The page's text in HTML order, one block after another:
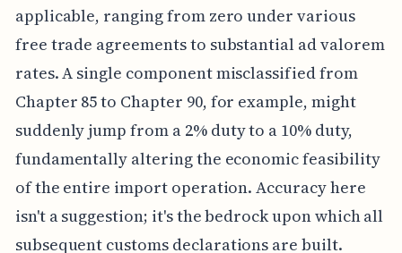
applicable, ranging from zero under various
free trade agreements to substantial ad valorem
rates. A single component misclassified from
Chapter 85 to Chapter 90, for example, might
suddenly jump from a 2% duty to a 10% duty,
fundamentally altering the economic feasibility
of the entire import operation. Accuracy here
isn't a suggestion; it's the bedrock upon which all
subsequent customs declarations are built.